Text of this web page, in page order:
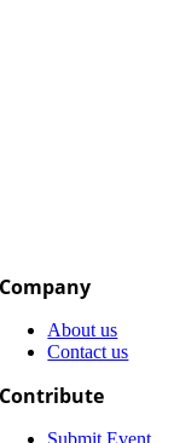
Company
About us
Contact us
Contribute